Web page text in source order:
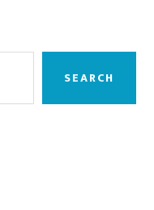
SEARCH